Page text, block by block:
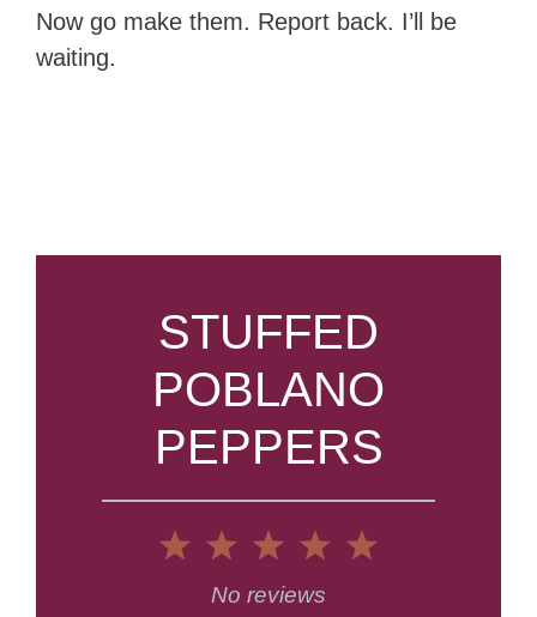
Now go make them. Report back. I’ll be
waiting.
STUFFED
POBLANO
PEPPERS
5
4
3
Stars
2
Stars
1
Star
No reviews